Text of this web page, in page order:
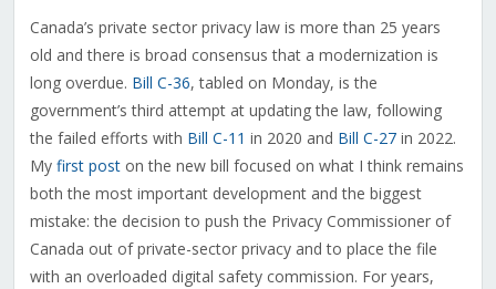
Canada’s private sector privacy law is more than 25 years
old and there is broad consensus that a modernization is
long overdue. Bill C-36, tabled on Monday, is the
government’s third attempt at updating the law, following
the failed efforts with Bill C-11 in 2020 and Bill C-27in 2022.
My first poston the new bill focused on what I think remains
both the most important development and the biggest
mistake: the decision to push the Privacy Commissioner of
Canada out of private-sector privacy and to place the file
with an overloaded digital safety commission. For years,